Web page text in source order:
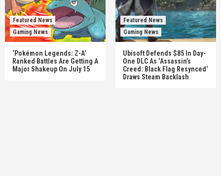
Featured News
Gaming News
‘Pokémon Legends: Z-A’
Ranked Battles Are Getting A
Major Shakeup On July 15
Featured News
Gaming News
Ubisoft Defends $85 In Day-
One DLC As ‘Assassin’s
Creed: Black Flag Resynced’
Draws Steam Backlash